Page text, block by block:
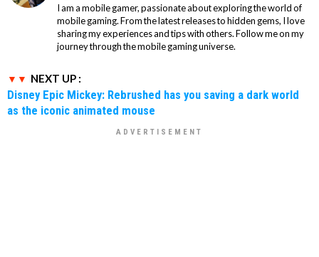
I am a mobile gamer, passionate about exploring the world of
mobile gaming. From the latest releases to hidden gems, I love
sharing my experiences and tips with others. Follow me on my
journey through the mobile gaming universe.
NEXT UP :
Disney Epic Mickey: Rebrushed has you saving a dark world
as the iconic animated mouse